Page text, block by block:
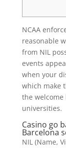
NCAA
reasonable
from NIL
events
when your
which make
the
universities.
Casino go
Barcelona
NIL (Name,